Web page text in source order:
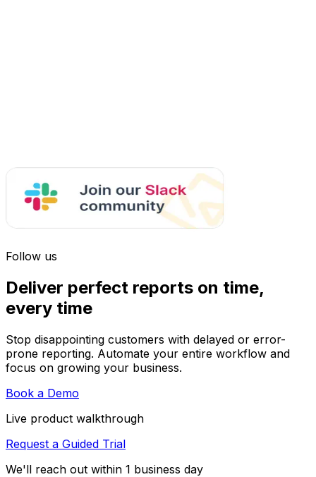
Follow us
Deliver perfect reports on time,
every time
Stop disappointing customers with delayed or error-
prone reporting. Automate your entire workflow and
focus on growing your business.
Book a Demo
Live product walkthrough
Request a Guided Trial
We'll reach out within 1 business day